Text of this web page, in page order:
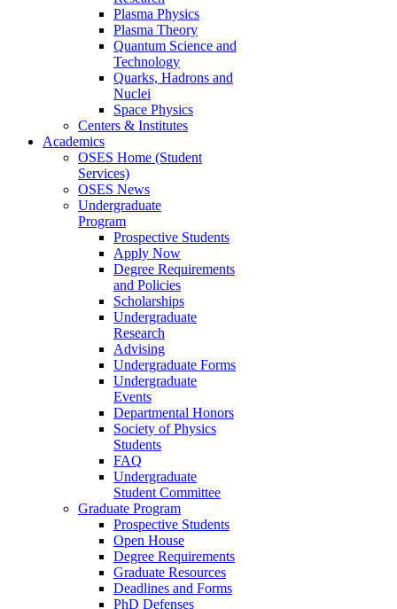
Plasma Physics
Plasma Theory
Quantum Science and
Technology
Quarks, Hadrons and
Nuclei
Space Physics
Centers & Institutes
Academics
OSES Home (Student
Services)
OSES News
Undergraduate
Program
Prospective Students
Apply Now
Degree Requirements
and Policies
Scholarships
Undergraduate
Research
Advising
Undergraduate Forms
Undergraduate
Events
Departmental Honors
Society of Physics
Students
FAQ
Undergraduate
Student Committee
Graduate Program
Prospective Students
Open House
Degree Requirements
Graduate Resources
Deadlines and Forms
PhD Defenses